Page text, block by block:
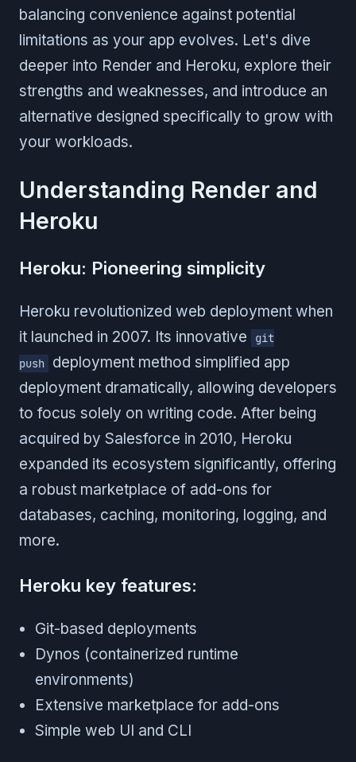
balancing convenience against potential
limitations as your app evolves. Let's dive
deeper into Render and Heroku, explore their
strengths and weaknesses, and introduce an
alternative designed specifically to grow with
your workloads.
Understanding Render and
Heroku
Heroku: Pioneering simplicity
Heroku revolutionized web deployment when
it launched in 2007. Its innovative
git
push
deployment method simplified app
deployment dramatically, allowing developers
to focus solely on writing code. After being
acquired by Salesforce in 2010, Heroku
expanded its ecosystem significantly, offering
a robust marketplace of add-ons for
databases, caching, monitoring, logging, and
more.
Heroku key features:
Git-based deployments
Dynos (containerized runtime
environments)
Extensive marketplace for add-ons
Simple web UI and CLI